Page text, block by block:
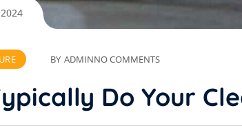
BY ADMINNO COMMENTS
Do Your